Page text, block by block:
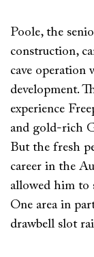
Poole, the
construction,
cave operation
development.
experience
and gold-rich
But the fresh
career in the
allowed him to
One area in
drawbell slot